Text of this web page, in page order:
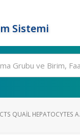
Sistemi
QUAIL HEPATOCYTES